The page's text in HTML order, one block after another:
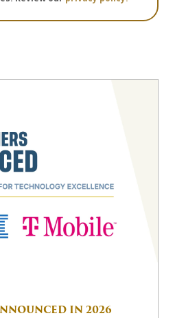
IN 2026